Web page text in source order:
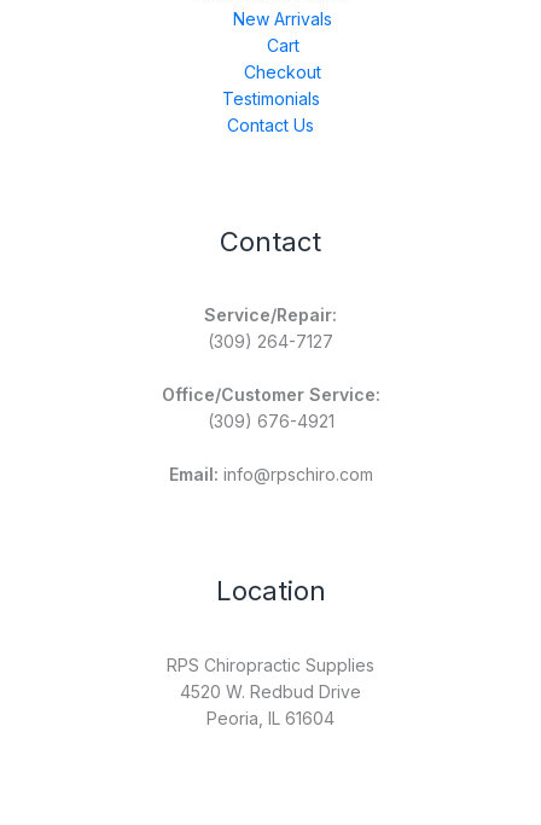
New Arrivals
Cart
Checkout
Testimonials
Contact Us
Contact
Service/Repair:
(309) 264-7127
Office/Customer Service:
(309) 676-4921
Email: info@rpschiro.com
Location
RPS Chiropractic Supplies
4520 W. Redbud Drive
Peoria, IL 61604